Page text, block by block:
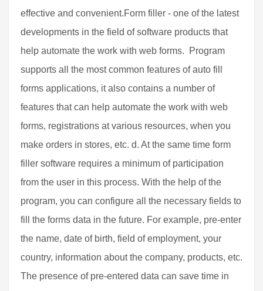
effective and convenient.Form filler - one of the latest
developments in the field of software products that
help automate the work with web forms. Program
supports all the most common features of auto fill
forms applications, it also contains a number of
features that can help automate the work with web
forms, registrations at various resources, when you
make orders in stores, etc. d. At the same time form
filler software requires a minimum of participation
from the user in this process. With the help of the
program, you can configure all the necessary fields to
fill the forms data in the future. For example, pre-enter
the name, date of birth, field of employment, your
country, information about the company, products, etc.
The presence of pre-entered data can save time in